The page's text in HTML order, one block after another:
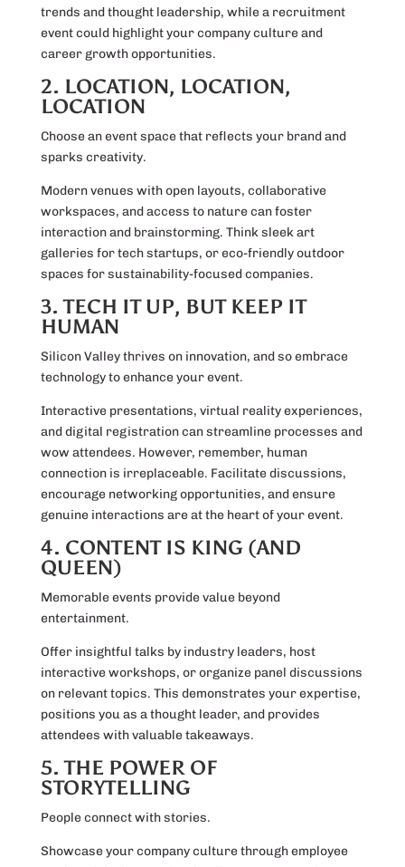
trends and thought leadership, while a recruitment
event could highlight your company culture and
career growth opportunities.
2. LOCATION, LOCATION,
LOCATION
Choose an event space that reflects your brand and
sparks creativity.
Modern venues with open layouts, collaborative
workspaces, and access to nature can foster
interaction and brainstorming. Think sleek art
galleries for tech startups, or eco-friendly outdoor
spaces for sustainability-focused companies.
3. TECH IT UP, BUT KEEP IT
HUMAN
Silicon Valley thrives on innovation, and so embrace
technology to enhance your event.
Interactive presentations, virtual reality experiences,
and digital registration can streamline processes and
wow attendees. However, remember, human
connection is irreplaceable. Facilitate discussions,
encourage networking opportunities, and ensure
genuine interactions are at the heart of your event.
4. CONTENT IS KING (AND
QUEEN)
Memorable events provide value beyond
entertainment.
Offer insightful talks by industry leaders, host
interactive workshops, or organize panel discussions
on relevant topics. This demonstrates your expertise,
positions you as a thought leader, and provides
attendees with valuable takeaways.
5. THE POWER OF
STORYTELLING
People connect with stories.
Showcase your company culture through employee